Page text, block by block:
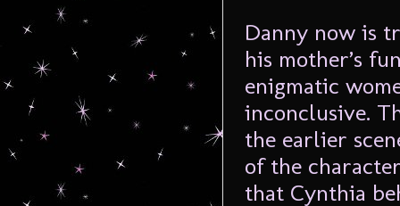
Danny now is
his mother’s
enigmatic
inconclusive.
the earlier
of the
that Cynthia